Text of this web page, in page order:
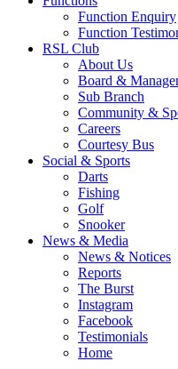
Function Enquiry
Function
RSL Club
About Us
Board &
Sub Branch
Community &
Careers
Courtesy Bus
Social & Sports
Darts
Fishing
Golf
Snooker
News & Media
News & Notices
Reports
The Burst
Instagram
Facebook
Testimonials
Home